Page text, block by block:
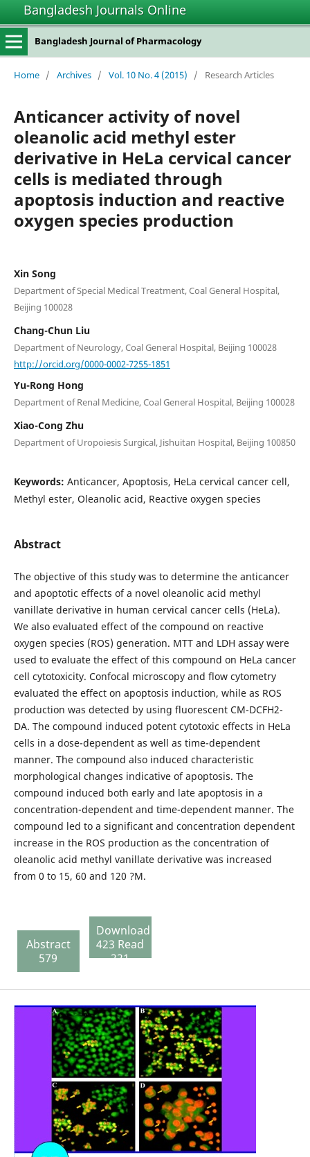
Bangladesh Journals Online
Bangladesh Journal of Pharmacology
Home / Archives / Vol. 10 No. 4 (2015) / Research Articles
Anticancer activity of novel
oleanolic acid methyl ester
derivative in HeLa cervical cancer
cells is mediated through
apoptosis induction and reactive
oxygen species production
Xin Song
Department of Special Medical Treatment, Coal General Hospital,
Beijing 100028
Chang-Chun Liu
Department of Neurology, Coal General Hospital, Beijing 100028
http://orcid.org/0000-0002-7255-1851
Yu-Rong Hong
Department of Renal Medicine, Coal General Hospital, Beijing 100028
Xiao-Cong Zhu
Department of Uropoiesis Surgical, Jishuitan Hospital, Beijing 100850
Keywords: Anticancer, Apoptosis, HeLa cervical cancer cell,
Methyl ester, Oleanolic acid, Reactive oxygen species
Abstract
The objective of this study was to determine the anticancer
and apoptotic effects of a novel oleanolic acid methyl
vanillate derivative in human cervical cancer cells (HeLa).
We also evaluated effect of the compound on reactive
oxygen species (ROS) generation. MTT and LDH assay were
used to evaluate the effect of this compound on HeLa cancer
cell cytotoxicity. Confocal microscopy and flow cytometry
evaluated the effect on apoptosis induction, while as ROS
production was detected by using fluorescent CM-DCFH2-
DA. The compound induced potent cytotoxic effects in HeLa
cells in a dose-dependent as well as time-dependent
manner. The compound also induced characteristic
morphological changes indicative of apoptosis. The
compound induced both early and late apoptosis in a
concentration-dependent and time-dependent manner. The
compound led to a significant and concentration dependent
increase in the ROS production as the concentration of
oleanolic acid methyl vanillate derivative was increased
from 0 to 15, 60 and 120 ?M.
Abstract
579
Download
423 Read
221